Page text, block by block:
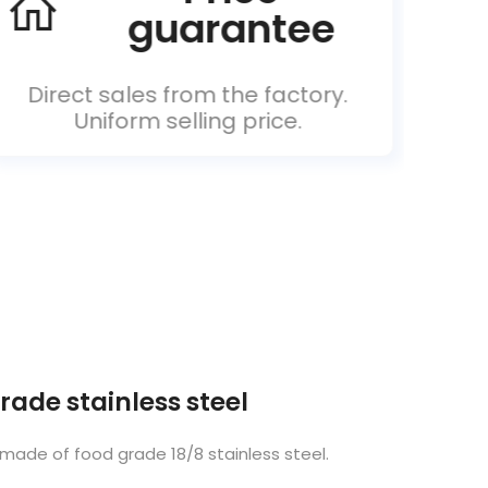
guarantee
Direct sales from the factory.
Uniform selling price.
stainless steel
of food grade 18/8 stainless steel.